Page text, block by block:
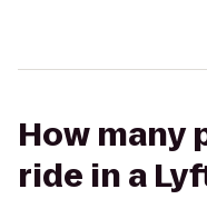
How many
ride in a